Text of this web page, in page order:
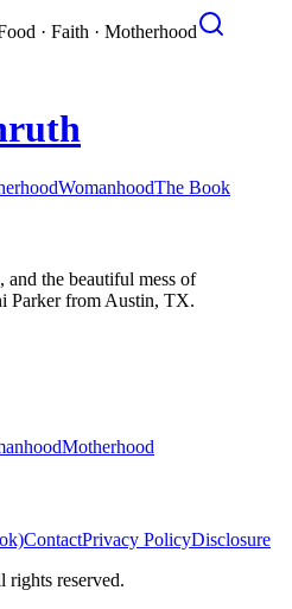
· Faith · Motherhood
WomanhoodThe Book
and the beautiful mess of
Parkerfrom Austin, TX.
Motherhood
ContactPrivacy PolicyDisclosure
rights reserved.